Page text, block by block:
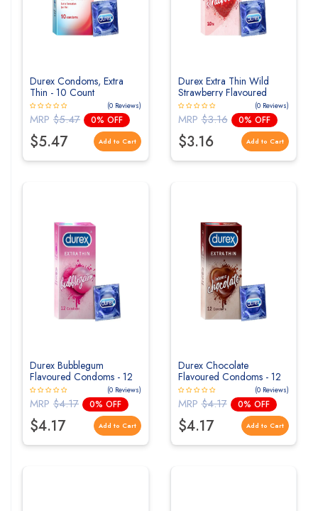
Durex Condoms, Extra
Thin - 10 Count
(0 Reviews)
MRP $5.47 0% OFF
$5.47 Add to Cart
Durex Extra Thin Wild
Strawberry Flavoured
Condoms For Men - 10s
(0 Reviews)
MRP$3.16 0% OFF
$3.16 Add to Cart
Durex Bubblegum
Flavoured Condoms - 12
Count
(0 Reviews)
MRP $4.17 0% OFF
$4.17 Add to Cart
Durex Chocolate
Flavoured Condoms - 12
Count
(0 Reviews)
MRP$4.17 0% OFF
$4.17 Add to Cart